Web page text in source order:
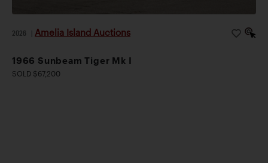
2026 Amelia Island Auctions
1966 Sunbeam Tiger Mk I
SOLD $67,200